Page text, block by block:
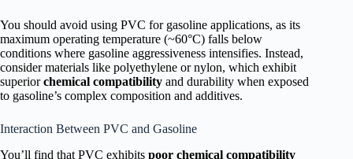
You should avoid using PVC for gasoline applications, as its
maximum operating temperature (~60°C) falls below
conditions where gasoline aggressiveness intensifies. Instead,
consider materials like polyethylene or nylon, which exhibit
superiorchemical compatibility and durability when exposed
to gasoline’s complex composition and additives.
Interaction Between PVC and Gasoline
You’ll find that PVC exhibits poor chemical compatibility